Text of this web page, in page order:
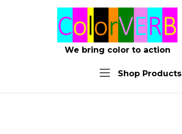
We bring color to action
Shop Products